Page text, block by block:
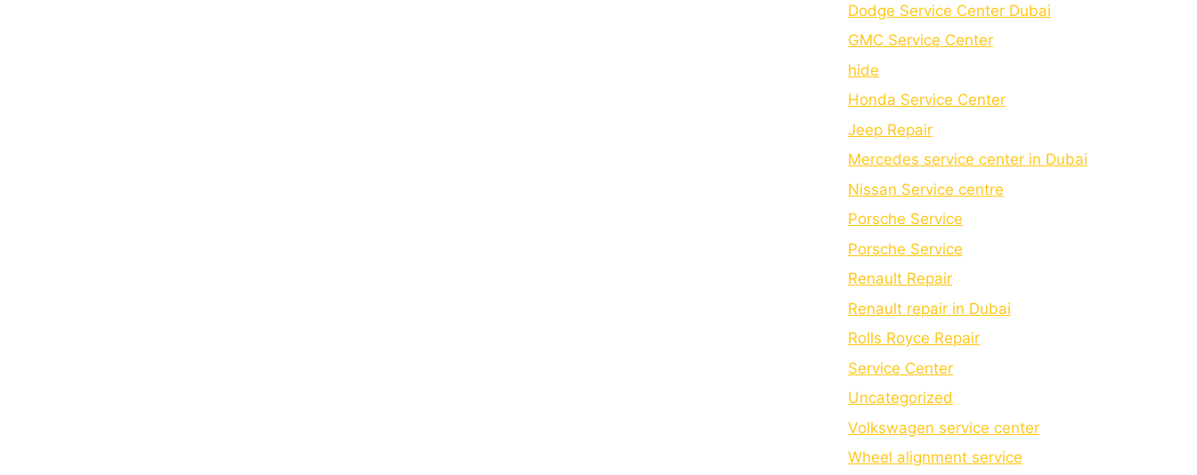
Dodge Service Center Dubai
GMC Service Center
hide
Honda Service Center
Jeep Repair
Mercedes service center in Dubai
Nissan Service centre
Porsche Service
Porschе Sеrvicе
Renault Repair
Renault repair in Dubai
Rolls Royce Repair
Service Center
Uncategorized
Volkswagen service center
Wheel alignment service